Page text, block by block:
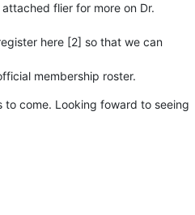
flier for more on Dr.
here [2] so that we can
membership roster.
to come. Looking foward to seeing